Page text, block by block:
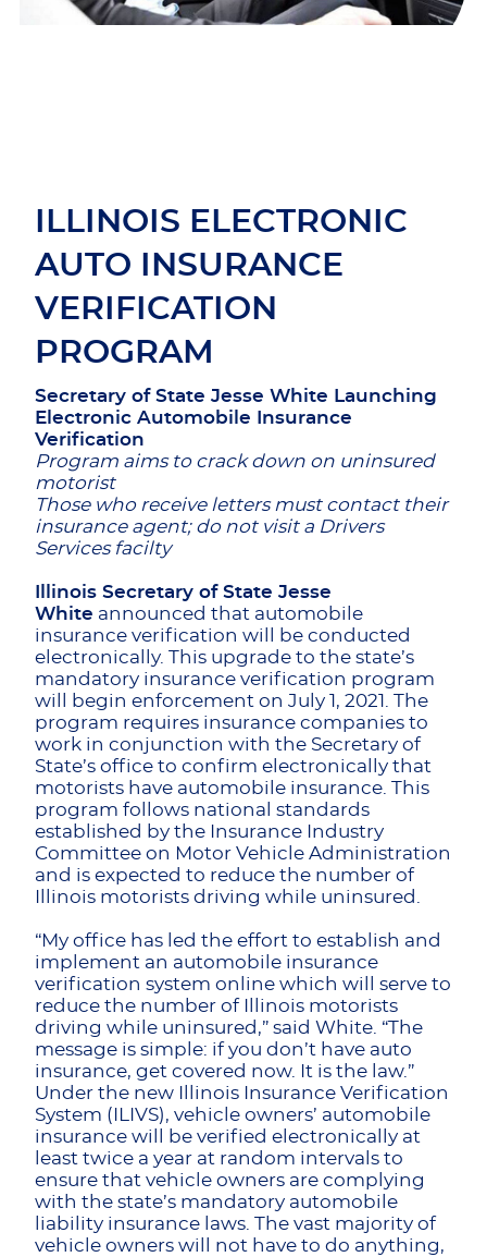
ILLINOIS ELECTRONIC
AUTO INSURANCE
VERIFICATION
PROGRAM
Secretary of State Jesse White Launching
Electronic Automobile Insurance
Verification
Program aims to crack down on uninsured
motorist
Those who receive letters must contact their
insurance agent; do not visit a Drivers
Services facilty
Illinois Secretary of State Jesse
White announced that automobile
insurance verification will be conducted
electronically. This upgrade to the state’s
mandatory insurance verification program
will begin enforcement on July 1, 2021. The
program requires insurance companies to
work in conjunction with the Secretary of
State’s office to confirm electronically that
motorists have automobile insurance. This
program follows national standards
established by the Insurance Industry
Committee on Motor Vehicle Administration
and is expected to reduce the number of
Illinois motorists driving while uninsured.
“My office has led the effort to establish and
implement an automobile insurance
verification system online which will serve to
reduce the number of Illinois motorists
driving while uninsured,” said White. “The
message is simple: if you don’t have auto
insurance, get covered now. It is the law.”
Under the new Illinois Insurance Verification
System (ILIVS), vehicle owners’ automobile
insurance will be verified electronically at
least twice a year at random intervals to
ensure that vehicle owners are complying
with the state’s mandatory automobile
liability insurance laws. The vast majority of
vehicle owners will not have to do anything,